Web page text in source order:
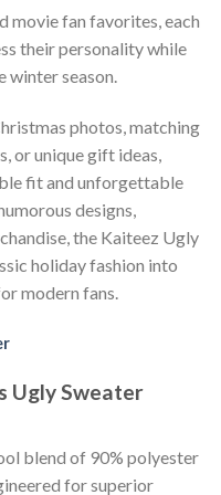
movie fan favorites, each
their personality while
winter season.
photos, matching
or unique gift ideas,
fit and unforgettable
designs,
the Kaiteez Ugly
holiday fashion into
modern fans.
Ugly Sweater
blend of 90% polyester
for superior